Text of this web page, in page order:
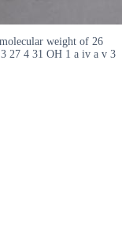
weight of 26
27 4 31 OH 1 a iv a v 3